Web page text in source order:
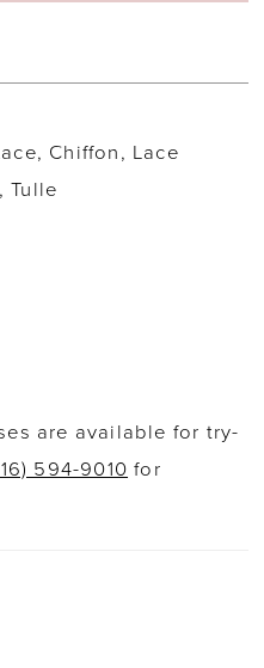
Chiffon, Lace
Tulle
are available for try-
594-9010 for